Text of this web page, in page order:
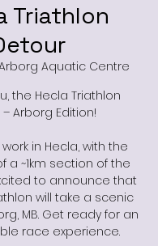
Triathlon
Aquatic Centre
the Hecla Triathlon
Arborg Edition!
in Hecla, with the
a ~1km section of the
to announce that
will take a scenic
MB. Get ready for an
race experience.